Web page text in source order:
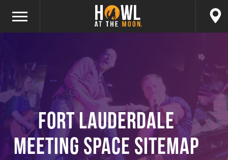
Fort Lauderdale
Meeting Space Sitemap